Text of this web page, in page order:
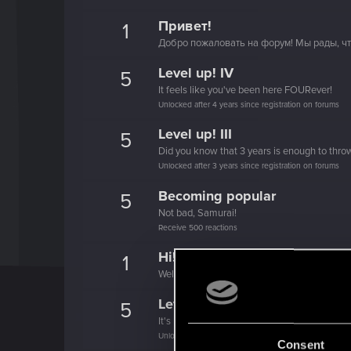
Consent
1 Привет!
Добро пожаловать на форум! Мы рады,
5 Level up! IV
It feels like you've been here FOURever!
Unlocked after 4 years since registration on forums
5 Level up! III
Did you know that 3 years is enough to
Unlocked after 3 years since registration on forums
5 Becoming popular
Not bad, Samurai!
Receive 500 reactions
1 Hi!
Welcome on forums! We're glad to have you
5 Level up! II
It's been 2 years already, felt like just a
Unlocked after 2 years since registration on forums